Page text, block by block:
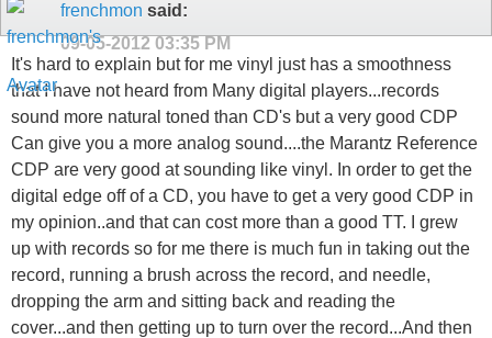
frenchmon said:
09-05-2012 03:35 PM
It's hard to explain but for me vinyl just has a smoothness
that I have not heard from Many digital players...records
sound more natural toned than CD's but a very good CDP
Can give you a more analog sound....the Marantz Reference
CDP are very good at sounding like vinyl. In order to get the
digital edge off of a CD, you have to get a very good CDP in
my opinion..and that can cost more than a good TT. I grew
up with records so for me there is much fun in taking out the
record, running a brush across the record, and needle,
dropping the arm and sitting back and reading the
cover...and then getting up to turn over the record...And then